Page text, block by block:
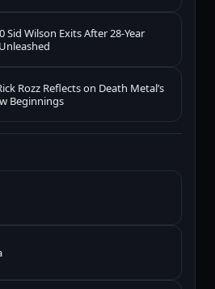
Sid Wilson Exits After 28-Year
Rozz Reflects on Death Metal’s
Beginnings